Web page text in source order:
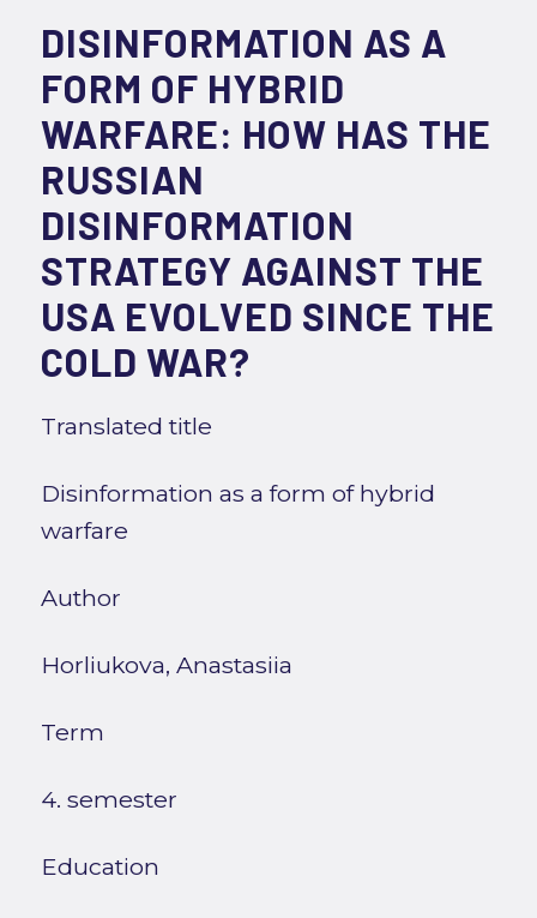
DISINFORMATION AS A
FORM OF HYBRID
WARFARE: HOW HAS THE
RUSSIAN
DISINFORMATION
STRATEGY AGAINST THE
USA EVOLVED SINCE THE
COLD WAR?
Translated title
Disinformation as a form of hybrid
warfare
Author
Horliukova, Anastasiia
Term
4. semester
Education